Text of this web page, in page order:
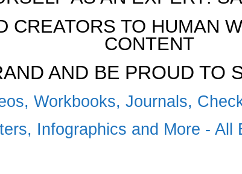
CREATORS TO HUMAN
CONTENT
AND BE PROUD TO
Workbooks, Journals,
Infographics and More - All